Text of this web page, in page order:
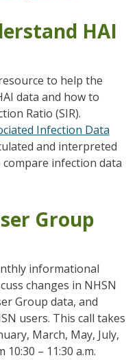
HAI
to help the
data and how to
Ratio (SIR).
Infection Data
and interpreted
infection data
Group
informational
changes in NHSN
Group data, and
users. This call takes
March, May, July,
– 11:30 a.m.